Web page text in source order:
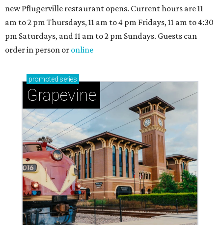
new Pflugerville restaurant opens. Current hours are 11
am to 2 pm Thursdays, 11 am to 4 pm Fridays, 11 am to 4:30
pm Saturdays, and 11 am to 2 pm Sundays. Guests can
order in person or online
promoted series
Grapevine